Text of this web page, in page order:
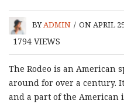
BYADMIN / ON APRIL
1794 VIEWS
The Rodeo is an American
around for over a century.
and a part of the American